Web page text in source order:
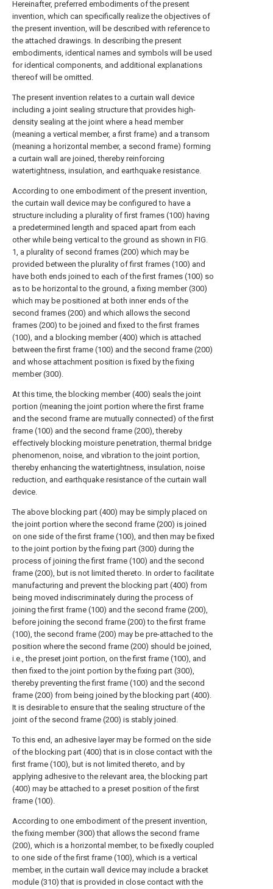
Hereinafter, preferred embodiments of the present
invention, which can specifically realize the objectives of
the present invention, will be described with reference to
the attached drawings. In describing the present
embodiments, identical names and symbols will be used
for identical components, and additional explanations
thereof will be omitted.
The present invention relates to a curtain wall device
including a joint sealing structure that provides high-
density sealing at the joint where a head member
(meaning a vertical member, a first frame) and a transom
(meaning a horizontal member, a second frame) forming
a curtain wall are joined, thereby reinforcing
watertightness, insulation, and earthquake resistance.
According to one embodiment of the present invention,
the curtain wall device may be configured to have a
structure including a plurality of first frames (100) having
a predetermined length and spaced apart from each
other while being vertical to the ground as shown in FIG.
1, a plurality of second frames (200) which may be
provided between the plurality of first frames (100) and
have both ends joined to each of the first frames (100) so
as to be horizontal to the ground, a fixing member (300)
which may be positioned at both inner ends of the
second frames (200) and which allows the second
frames (200) to be joined and fixed to the first frames
(100), and a blocking member (400) which is attached
between the first frame (100) and the second frame (200)
and whose attachment position is fixed by the fixing
member (300).
At this time, the blocking member (400) seals the joint
portion (meaning the joint portion where the first frame
and the second frame are mutually connected) of the first
frame (100) and the second frame (200), thereby
effectively blocking moisture penetration, thermal bridge
phenomenon, noise, and vibration to the joint portion,
thereby enhancing the watertightness, insulation, noise
reduction, and earthquake resistance of the curtain wall
device.
The above blocking part (400) may be simply placed on
the joint portion where the second frame (200) is joined
on one side of the first frame (100), and then may be fixed
to the joint portion by the fixing part (300) during the
process of joining the first frame (100) and the second
frame (200), but is not limited thereto. In order to facilitate
manufacturing and prevent the blocking part (400) from
being moved indiscriminately during the process of
joining the first frame (100) and the second frame (200),
before joining the second frame (200) to the first frame
(100), the second frame (200) may be pre-attached to the
position where the second frame (200) should be joined,
i.e., the preset joint portion, on the first frame (100), and
then fixed to the joint portion by the fixing part (300),
thereby preventing the first frame (100) and the second
frame (200) from being joined by the blocking part (400).
It is desirable to ensure that the sealing structure of the
joint of the second frame (200) is stably joined.
To this end, an adhesive layer may be formed on the side
of the blocking part (400) that is in close contact with the
first frame (100), but is not limited thereto, and by
applying adhesive to the relevant area, the blocking part
(400) may be attached to a preset position of the first
frame (100).
According to one embodiment of the present invention,
the fixing member (300) that allows the second frame
(200), which is a horizontal member, to be fixedly coupled
to one side of the first frame (100), which is a vertical
member, in the curtain wall device may include a bracket
module (310) that is provided in close contact with the